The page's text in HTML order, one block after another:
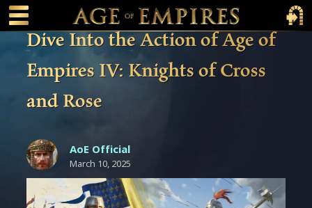
content
Main Menu Toggle
Main
Dive Into the Action of Age of
Empires IV: Knights of Cross
and Rose
AoE Official
March 10, 2025